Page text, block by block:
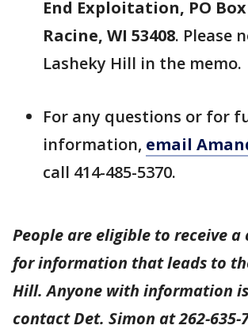
End Exploitation, PO Box
Racine, WI 53408. Please
Lasheky Hill in the memo.
For any questions or for
information, email
call 414-485-5370.
People are eligible to receive a
for information that leads to
Hill. Anyone with information
contact Det. Simon at 262-635-